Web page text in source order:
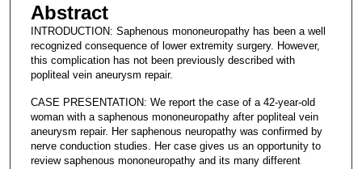
Abstract
INTRODUCTION: Saphenous mononeuropathy has been a well
recognized consequence of lower extremity surgery. However,
this complication has not been previously described with
popliteal vein aneurysm repair.
CASE PRESENTATION: We report the case of a 42-year-old
woman with a saphenous mononeuropathy after popliteal vein
aneurysm repair. Her saphenous neuropathy was confirmed by
nerve conduction studies. Her case gives us an opportunity to
review saphenous mononeuropathy and its many different